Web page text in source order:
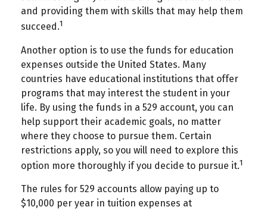
and providing them with skills that may help them
succeed.1
Another option is to use the funds for education
expenses outside the United States. Many
countries have educational institutions that offer
programs that may interest the student in your
life. By using the funds in a 529 account, you can
help support their academic goals, no matter
where they choose to pursue them. Certain
restrictions apply, so you will need to explore this
option more thoroughly if you decide to pursue it.1
The rules for 529 accounts allow paying up to
$10,000 per year in tuition expenses at